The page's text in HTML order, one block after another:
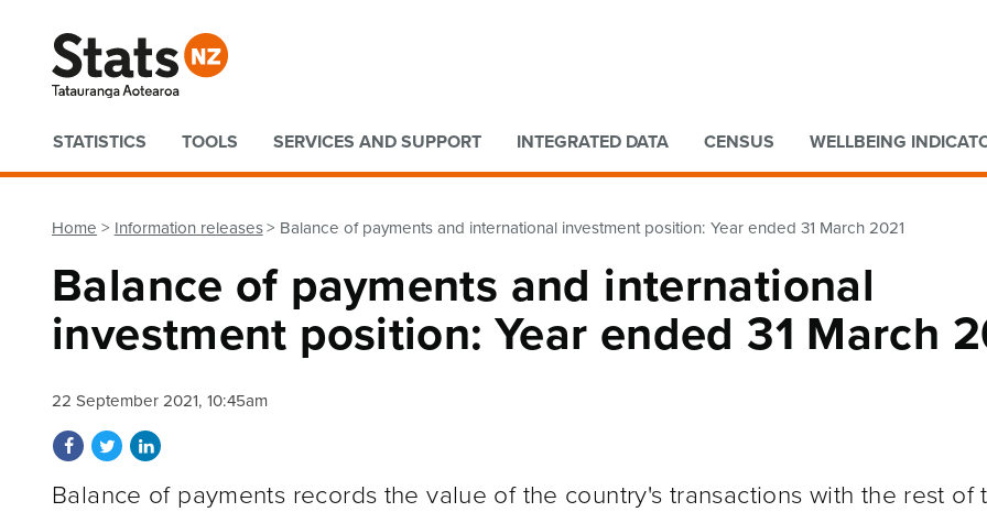
Quick links
STATISTICS TOOLS SERVICES AND SUPPORT INTEGRATED DATA CENSUS WELLBEING
Home Information releases Balance of payments and international investment position: Year ended 31 March 2021
Balance of payments and international
investment position: Year ended 31 March
22 September 2021, 10:45am
Share on Facebook
Share on Twitter
Share on LinkedIn
Balance of payments records the value of the country's transactions with the rest of